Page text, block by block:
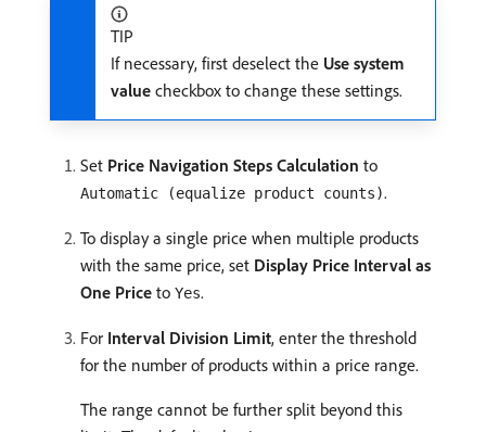
TIP
If necessary, first deselect the Use system
value checkbox to change these settings.
Set Price Navigation Steps Calculation to
Automatic (equalize product counts).
To display a single price when multiple products
with the same price, set Display Price Interval as
One Price to Yes.
For Interval Division Limit, enter the threshold
for the number of products within a price range.
The range cannot be further split beyond this